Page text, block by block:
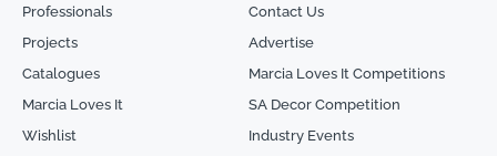
Professionals
Projects
Catalogues
Marcia Loves It
Wishlist
Contact Us
Advertise
Marcia Loves It Competitions
SA Decor Competition
Industry Events